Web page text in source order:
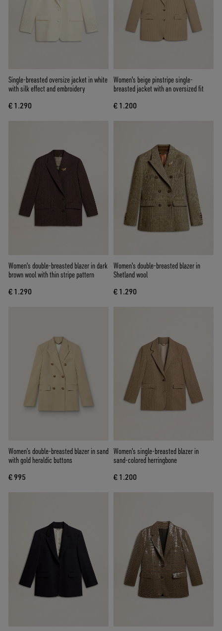
Single-breasted oversize jacket in white
with silk effect and embroidery
€ 1.290
Women's beige pinstripe single-
breasted jacket with an oversized fit
€ 1.200
Women's double-breasted blazer in dark
brown wool with thin stripe pattern
€ 1.290
Women's double-breasted blazer in
Shetland wool
€ 1.290
Women’s double-breasted blazer in sand
with gold heraldic buttons
€ 995
Women's single-breasted blazer in
sand-colored herringbone
€ 1.200